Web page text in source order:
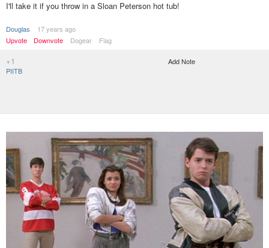
I'll take it if you throw in a Sloan Peterson hot tub!
Douglas
17 years ago
Upvote
Downvote Dogear Flag
+1
PIITB
Add Note